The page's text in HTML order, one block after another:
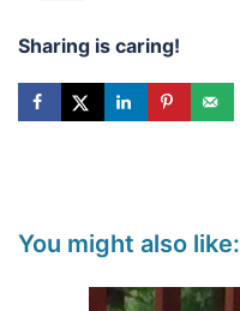
Sharing is caring!
You might also like: